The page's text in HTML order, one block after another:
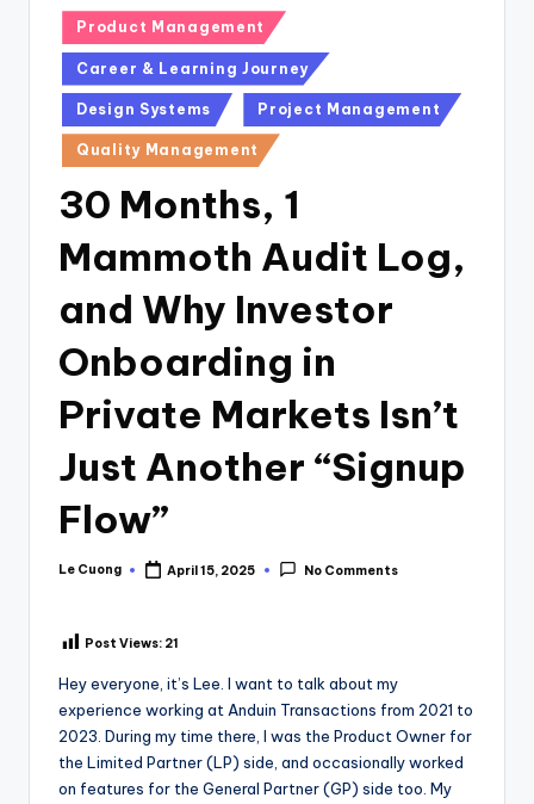
Posted
in
Product Management
Career & Learning Journey
Design Systems Project Management
Quality Management
30 Months, 1
Mammoth Audit Log,
and Why Investor
Onboarding in
Private Markets Isn’t
Just Another “Signup
Flow”
Posted
Le Cuong April 15, 2025 No Comments
Post Views: 21
Hey everyone, it’s Lee. I want to talk about my
experience working at Anduin Transactions from 2021 to
2023. During my time there, I was the Product Owner for
the Limited Partner (LP) side, and occasionally worked
on features for the General Partner (GP) side too. My